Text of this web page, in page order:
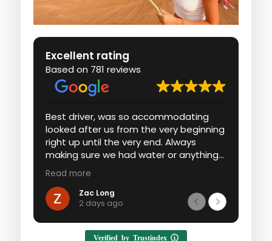
Excellent rating
Based on 781 reviews
Best driver, was so accommodating
looked after us from the very beginning
right up until the very end. Always
making sure we had water or anything
he could to make sure it was the best
possible experience for us. Loved every
moment with Fawad wouldn’t do the
experience with anyone else.
Read more
Zac Long
2 days ago
Verified by Trustindex